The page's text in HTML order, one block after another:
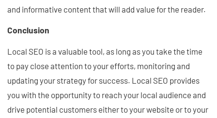
and informative content that will add value for the reader.
Conclusion
Local SEO is a valuable tool, as long as you take the time
to pay close attention to your efforts, monitoring and
updating your strategy for success. Local SEO provides
you with the opportunity to reach your local audience and
drive potential customers either to your website or to your